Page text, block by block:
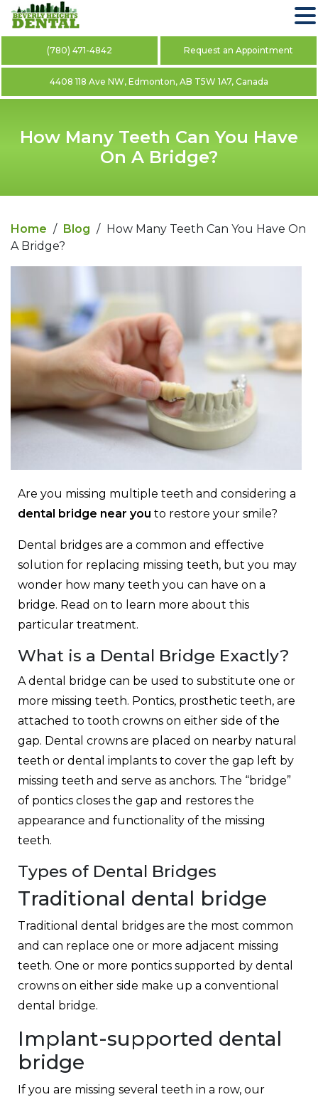
(780) 471-4842 Request an Appointment
4408 118 Ave NW, Edmonton, AB T5W 1A7, Canada
How Many Teeth Can You Have
On A Bridge?
Home / Blog / How Many Teeth Can You Have On
A Bridge?
Are you missing multiple teeth and considering a
dental bridge near you to restore your smile?
Dental bridges are a common and effective
solution for replacing missing teeth, but you may
wonder how many teeth you can have on a
bridge. Read on to learn more about this
particular treatment.
What is a Dental Bridge Exactly?
A dental bridge can be used to substitute one or
more missing teeth. Pontics, prosthetic teeth, are
attached to tooth crowns on either side of the
gap. Dental crowns are placed on nearby natural
teeth or dental implants to cover the gap left by
missing teeth and serve as anchors. The “bridge”
of pontics closes the gap and restores the
appearance and functionality of the missing
teeth.
Types of Dental Bridges
Traditional dental bridge
Traditional dental bridges are the most common
and can replace one or more adjacent missing
teeth. One or more pontics supported by dental
crowns on either side make up a conventional
dental bridge.
Implant-supported dental
bridge
If you are missing several teeth in a row, our